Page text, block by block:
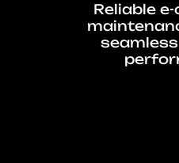
Reliable